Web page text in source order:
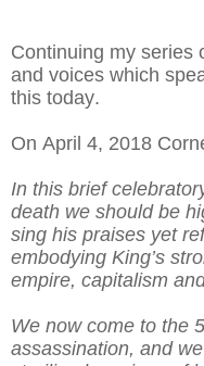
Continuing my series
and voices which
this today.
On April 4, 2018
In this brief
death we should be
sing his praises yet
embodying King’s
empire, capitalism
We now come to the
assassination, and